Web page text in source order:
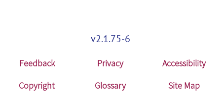
v2.1.75-6
Feedback Privacy
Accessibility
Copyright
Glossary Site Map